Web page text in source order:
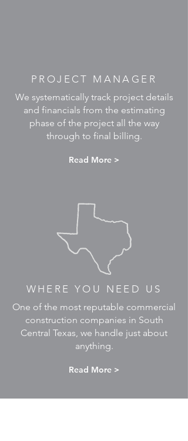
PROJECT MANAGER
We systematically track project details
and financials from the estimating
phase of the project all the way
through to final billing.
Read More >
WHERE YOU NEED US
One of the most reputable commercial
construction companies in South
Central Texas, we handle just about
anything.
Read More >